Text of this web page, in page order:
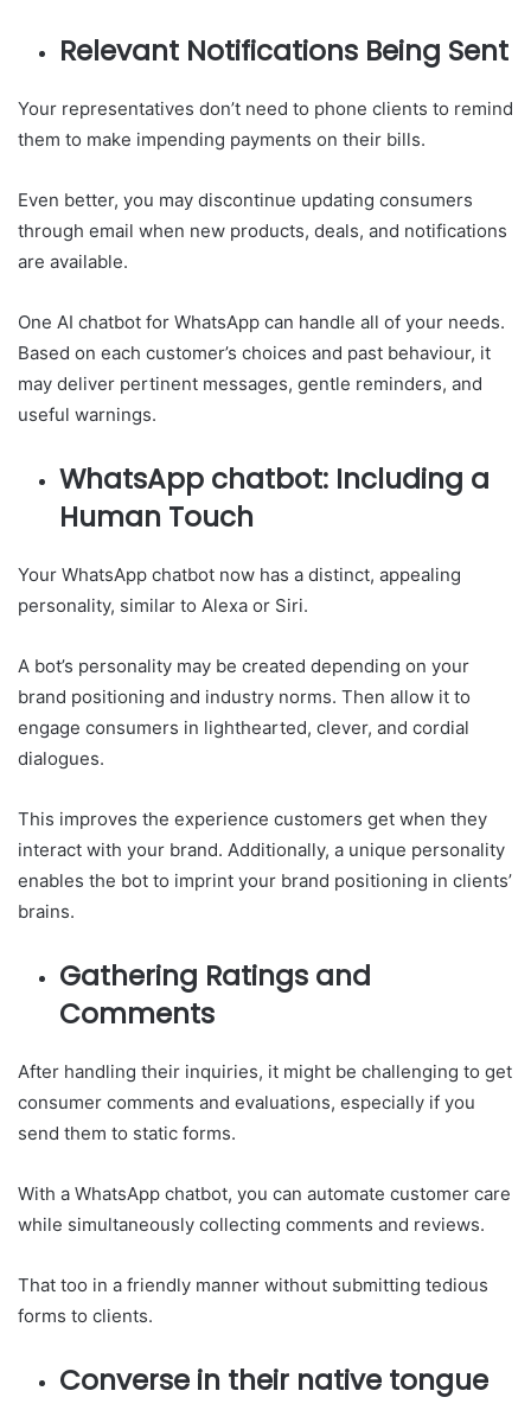
Relevant Notifications Being Sent
Your representatives don’t need to phone clients to remind
them to make impending payments on their bills.
Even better, you may discontinue updating consumers
through email when new products, deals, and notifications
are available.
One AI chatbot for WhatsApp can handle all of your needs.
Based on each customer’s choices and past behaviour, it
may deliver pertinent messages, gentle reminders, and
useful warnings.
WhatsApp chatbot: Including a
Human Touch
Your WhatsApp chatbot now has a distinct, appealing
personality, similar to Alexa or Siri.
A bot’s personality may be created depending on your
brand positioning and industry norms. Then allow it to
engage consumers in lighthearted, clever, and cordial
dialogues.
This improves the experience customers get when they
interact with your brand. Additionally, a unique personality
enables the bot to imprint your brand positioning in clients’
brains.
Gathering Ratings and
Comments
After handling their inquiries, it might be challenging to get
consumer comments and evaluations, especially if you
send them to static forms.
With a WhatsApp chatbot, you can automate customer care
while simultaneously collecting comments and reviews.
That too in a friendly manner without submitting tedious
forms to clients.
Converse in their native tongue